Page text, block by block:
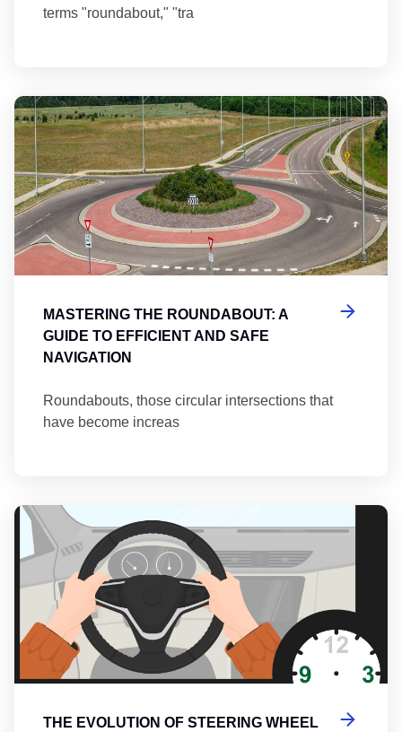
terms "roundabout," "tra
MASTERING THE ROUNDABOUT: A
GUIDE TO EFFICIENT AND SAFE
NAVIGATION
Roundabouts, those circular intersections that
have become increas
THE EVOLUTION OF STEERING WHEEL